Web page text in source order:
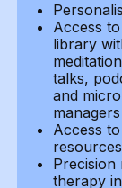
Access
library
talks,
and
managers
Access
resources
Precision
therapy